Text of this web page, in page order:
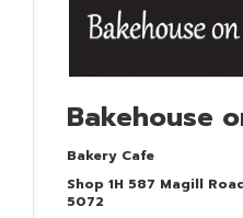
Bakehouse
Bakery Cafe
Shop 1H 587 Magill
5072